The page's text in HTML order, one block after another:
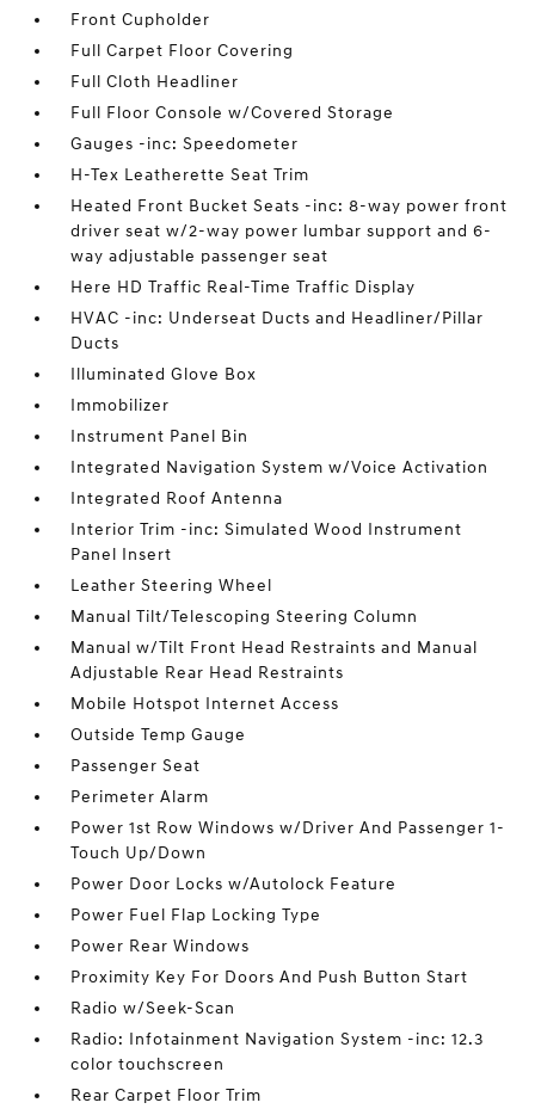
Front Cupholder
Full Carpet Floor Covering
Full Cloth Headliner
Full Floor Console w/Covered Storage
Gauges -inc: Speedometer
H-Tex Leatherette Seat Trim
Heated Front Bucket Seats -inc: 8-way power front
driver seat w/2-way power lumbar support and 6-
way adjustable passenger seat
Here HD Traffic Real-Time Traffic Display
HVAC -inc: Underseat Ducts and Headliner/Pillar
Ducts
Illuminated Glove Box
Immobilizer
Instrument Panel Bin
Integrated Navigation System w/Voice Activation
Integrated Roof Antenna
Interior Trim -inc: Simulated Wood Instrument
Panel Insert
Leather Steering Wheel
Manual Tilt/Telescoping Steering Column
Manual w/Tilt Front Head Restraints and Manual
Adjustable Rear Head Restraints
Mobile Hotspot Internet Access
Outside Temp Gauge
Passenger Seat
Perimeter Alarm
Power 1st Row Windows w/Driver And Passenger 1-
Touch Up/Down
Power Door Locks w/Autolock Feature
Power Fuel Flap Locking Type
Power Rear Windows
Proximity Key For Doors And Push Button Start
Radio w/Seek-Scan
Radio: Infotainment Navigation System -inc: 12.3
color touchscreen
Rear Carpet Floor Trim